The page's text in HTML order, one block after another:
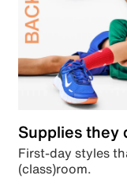
Supplies they
First-day styles
(class)room.